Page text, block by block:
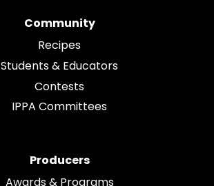
Community
Recipes
Students & Educators
Contests
IPPA Committees
Producers
Awards & Programs